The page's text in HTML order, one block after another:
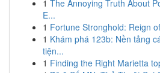
1 The Annoying Truth About
E...
1 Fortune Stronghold: Reign
1 Khám phá 123b: Nền tảng
tiện...
1 Finding the Right Marietta